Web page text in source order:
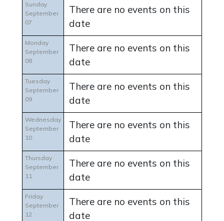
Sunday
September
07
There are no events on this
date
Monday
September
08
There are no events on this
date
Tuesday
September
09
There are no events on this
date
Wednesday
September
10
There are no events on this
date
Thursday
September
11
There are no events on this
date
Friday
September
12
There are no events on this
date